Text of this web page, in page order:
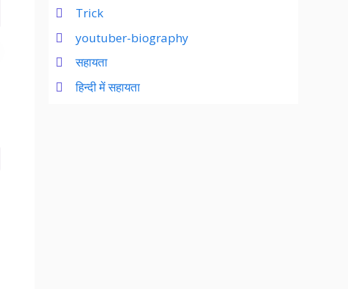
Trick
youtuber-biography
सहायता
हिन्दी में सहायता